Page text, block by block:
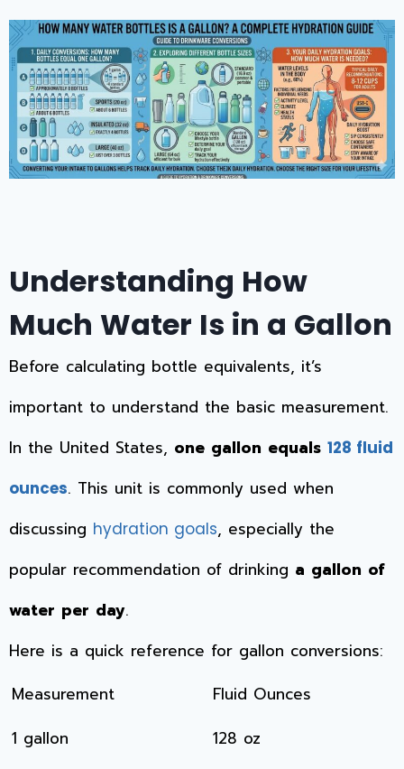
Understanding How
Much Water Is in a Gallon
Before calculating bottle equivalents, it’s
important to understand the basic measurement.
In the United States, one gallon equals 128 fluid
ounces. This unit is commonly used when
discussing hydration goals, especially the
popular recommendation of drinking a gallon of
water per day.
Here is a quick reference for gallon conversions:
Measurement
Fluid Ounces
1 gallon
128 oz